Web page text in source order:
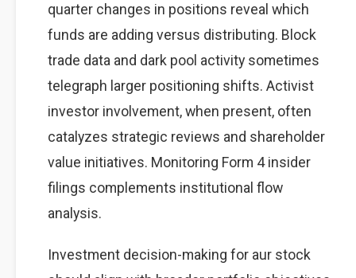
quarter changes in positions reveal which
funds are adding versus distributing. Block
trade data and dark pool activity sometimes
telegraph larger positioning shifts. Activist
investor involvement, when present, often
catalyzes strategic reviews and shareholder
value initiatives. Monitoring Form 4 insider
filings complements institutional flow
analysis.
Investment decision-making for aur stock